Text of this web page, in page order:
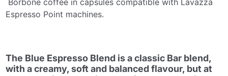
Borbone coffee in capsules compatible with Lavazza
Espresso Point machines.
The Blue Espresso Blend is a classic Bar blend,
with a creamy, soft and balanced flavour, but at